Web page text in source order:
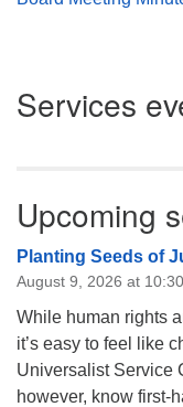
Navigation
Services
Upcoming
Planting Seeds of
August 9, 2026 at
While human rights
it’s easy to feel like
Universalist Service
however, know first-